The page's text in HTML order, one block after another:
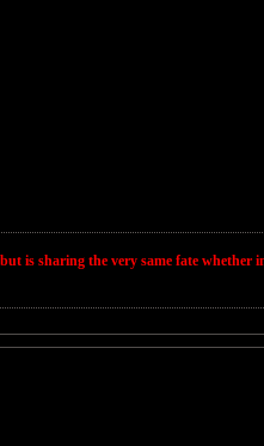
is sharing the very same fate whether